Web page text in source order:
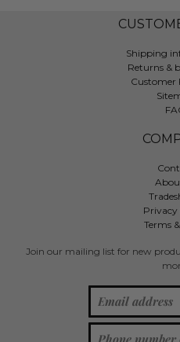
Shipping
Returns &
Customer
Privacy
Terms
Join our mailing list for new